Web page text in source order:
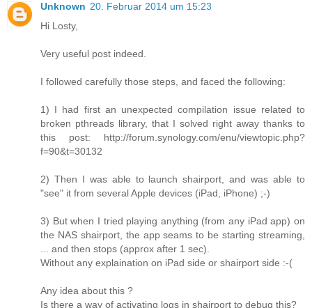
Unknown 20. Februar 2014 um 15:23
Hi Losty,
Very useful post indeed.
I followed carefully those steps, and faced the following:
1) I had first an unexpected compilation issue related to
broken pthreads library, that I solved right away thanks to
this post: http://forum.synology.com/enu/viewtopic.php?
f=90&t=30132
2) Then I was able to launch shairport, and was able to
"see" it from several Apple devices (iPad, iPhone) ;-)
3) But when I tried playing anything (from any iPad app) on
the NAS shairport, the app seams to be starting streaming,
... and then stops (approx after 1 sec).
Without any explaination on iPad side or shairport side :-(
Any idea about this ?
Is there a way of activating logs in shairport to debug this?